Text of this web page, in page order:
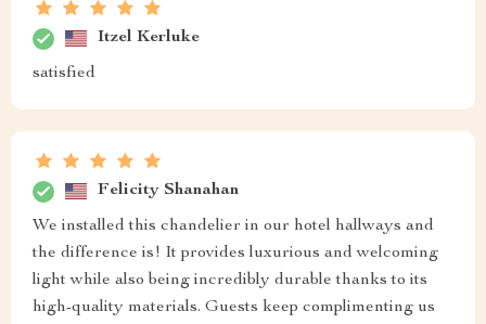
Itzel Kerluke
satisfied
Felicity Shanahan
We installed this chandelier in our hotel hallways and
the difference is! It provides luxurious and welcoming
light while also being incredibly durable thanks to its
high-quality materials. Guests keep complimenting us